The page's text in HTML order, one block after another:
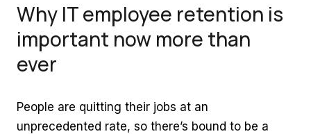
Why IT employee retention is
important now more than
ever
People are quitting their jobs at an
unprecedented rate, so there’s bound to be a